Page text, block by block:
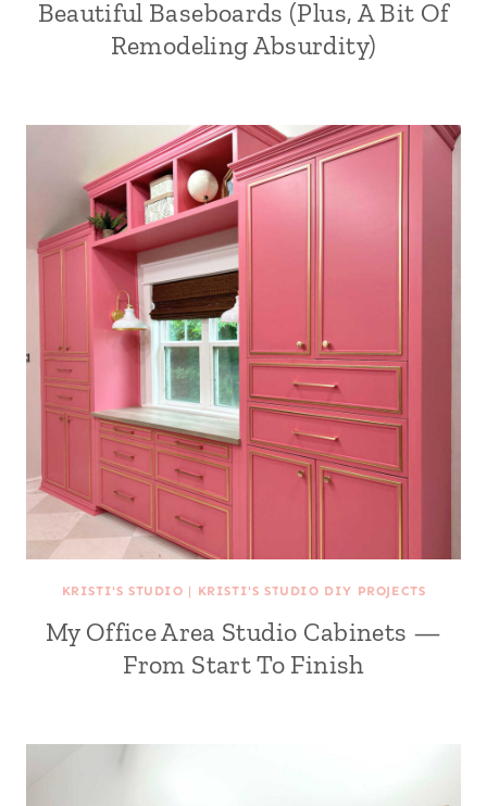
Beautiful Baseboards (Plus, A Bit Of
Remodeling Absurdity)
KRISTI'S STUDIO | KRISTI'S STUDIO DIY PROJECTS
My Office Area Studio Cabinets —
From Start To Finish